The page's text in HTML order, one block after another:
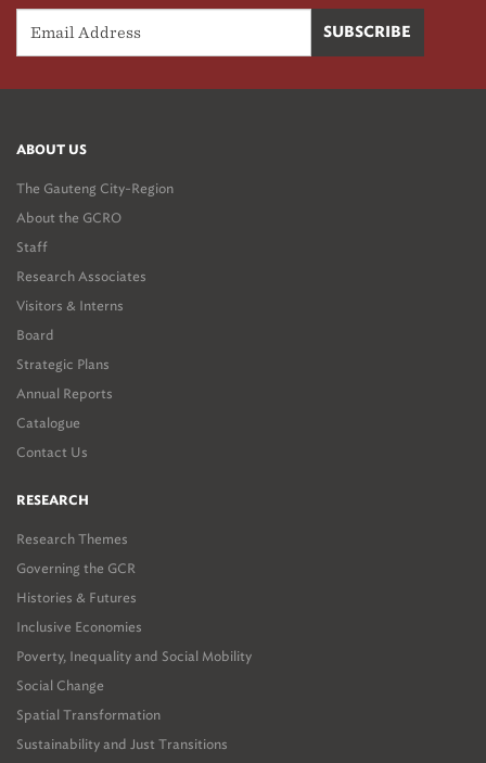
ABOUT US
The Gauteng City-Region
About the GCRO
Staff
Research Associates
Visitors & Interns
Board
Strategic Plans
Annual Reports
Catalogue
Contact Us
RESEARCH
Research Themes
Governing the GCR
Histories & Futures
Inclusive Economies
Poverty, Inequality and Social Mobility
Social Change
Spatial Transformation
Sustainability and Just Transitions